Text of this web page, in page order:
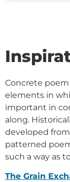
Concrete
elements in
important in
along.
developed
patterned
such a way as
The Grain